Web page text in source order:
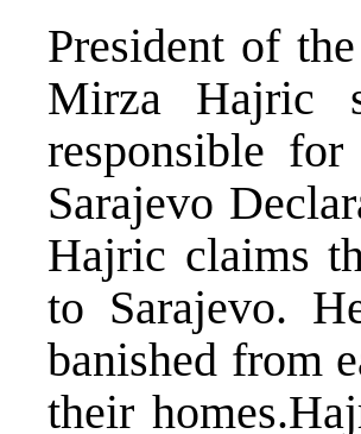
President of
Mirza Hajric
responsible
Sarajevo
Hajric claims
to Sarajevo.
banished from
their